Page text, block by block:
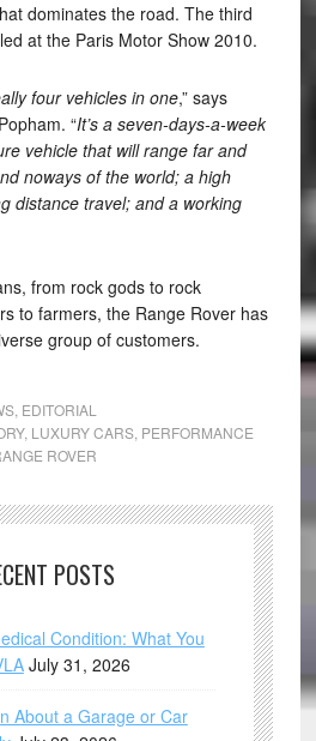
dominates the road. The third
at the Paris Motor Show 2010.
four vehicles in one,” says
“It’s a seven-days-a-week
vehicle that will range far and
noways of the world; a high
distance travel; and a working
from rock gods to rock
to farmers, the Range Rover has
group of customers.
, EDITORIAL
, LUXURY CARS, PERFORMANCE
ROVER
POSTS
Condition: What You
July 31, 2026
About a Garage or Car